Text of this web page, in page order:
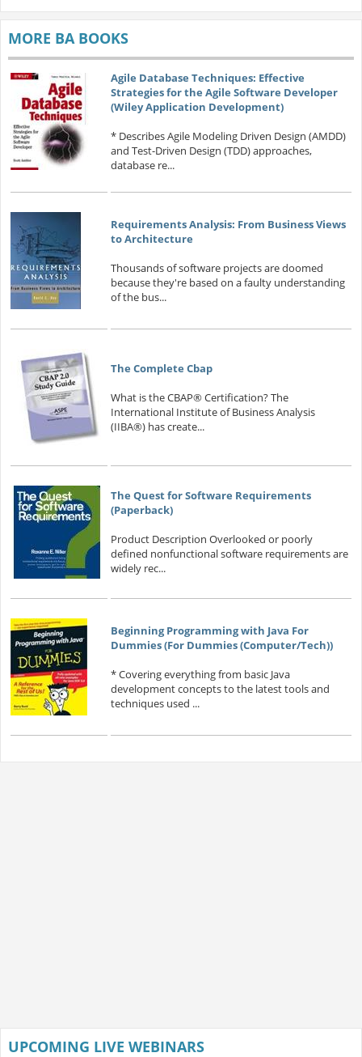
MORE BA BOOKS
Agile Database Techniques: Effective
Strategies for the Agile Software Developer
(Wiley Application Development)
* Describes Agile Modeling Driven Design (AMDD)
and Test-Driven Design (TDD) approaches,
database re...
Requirements Analysis: From Business Views
to Architecture
Thousands of software projects are doomed
because they're based on a faulty understanding
of the bus...
The Complete Cbap
What is the CBAP® Certification? The
International Institute of Business Analysis
(IIBA®) has create...
The Quest for Software Requirements
(Paperback)
Product Description Overlooked or poorly
defined nonfunctional software requirements are
widely rec...
Beginning Programming with Java For
Dummies (For Dummies (Computer/Tech))
* Covering everything from basic Java
development concepts to the latest tools and
techniques used ...
UPCOMING LIVE WEBINARS